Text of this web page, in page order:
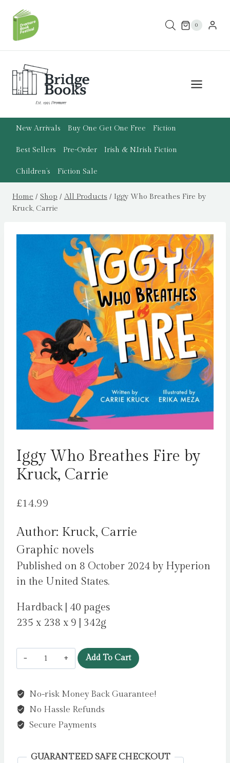
content
0
New Arrivals Buy One Get One Free Fiction
Best Sellers Pre-Order Irish & N.Irish Fiction
Children’s Fiction Sale
Home / Shop / All Products / Iggy Who Breathes Fire by
Kruck, Carrie
Iggy Who Breathes Fire by
Kruck, Carrie
£14.99
Author: Kruck, Carrie
Graphic novels
Published on 8 October 2024 by Hyperion
in the United States.
Hardback | 40 pages
235 x 238 x 9 | 342g
Iggy
Who
Fire
by
Kruck,
quantity
Add To Cart
No-risk Money Back Guarantee!
No Hassle Refunds
Secure Payments
GUARANTEED SAFE CHECKOUT